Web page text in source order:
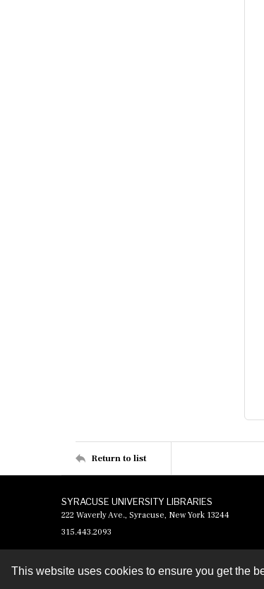
This website uses cookies to ensure you get the
Return to list
SYRACUSE UNIVERSITY LIBRARIES
222 Waverly Ave., Syracuse, New York 13244
315.443.2093
Contact